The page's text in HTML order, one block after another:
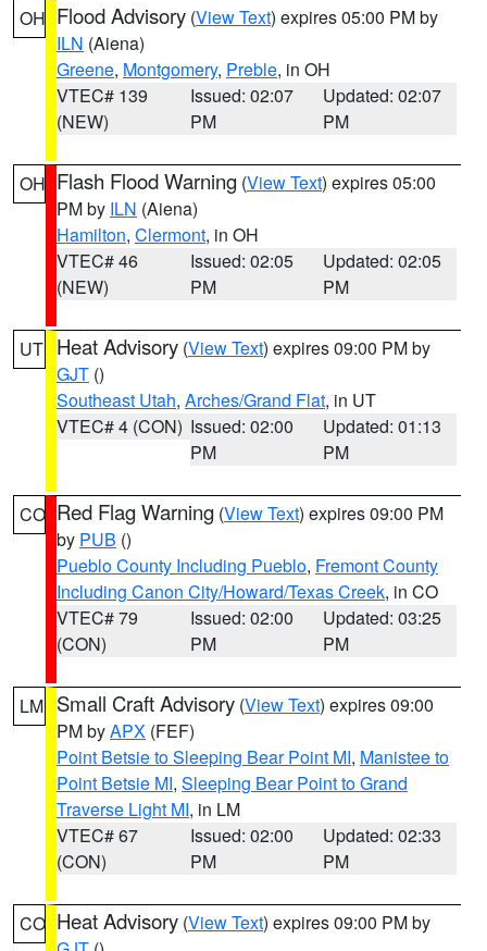
OH Flood Advisory (View Text) expires 05:00 PM by
ILN (Aiena)
Greene, Montgomery, Preble, in OH
VTEC# 139
(NEW)
Issued: 02:07
PM
Updated: 02:07
PM
OH Flash Flood Warning (View Text) expires 05:00
PM by ILN (Aiena)
Hamilton, Clermont, in OH
VTEC# 46
(NEW)
Issued: 02:05
PM
Updated: 02:05
PM
UT Heat Advisory (View Text) expires 09:00 PM by
GJT ()
Southeast Utah, Arches/Grand Flat, in UT
VTEC# 4 (CON) Issued: 02:00
PM
Updated: 01:13
PM
CO Red Flag Warning (View Text) expires 09:00 PM
by PUB ()
Pueblo County Including Pueblo, Fremont County
Including Canon City/Howard/Texas Creek, in CO
VTEC# 79
(CON)
Issued: 02:00
PM
Updated: 03:25
PM
LM Small Craft Advisory (View Text) expires 09:00
PM byAPX (FEF)
Point Betsie to Sleeping Bear Point MI, Manistee to
Point Betsie MI, Sleeping Bear Point to Grand
Traverse Light MI, in LM
VTEC# 67
(CON)
Issued: 02:00
PM
Updated: 02:33
PM
CO Heat Advisory (View Text) expires 09:00 PM by